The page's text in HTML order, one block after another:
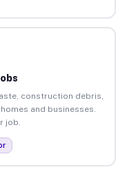
construction debris,
and businesses.
job.